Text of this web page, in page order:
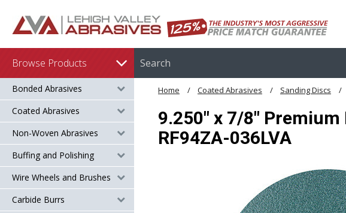
Browse Products
Bonded Abrasives
Coated Abrasives
Non-Woven Abrasives
Buffing and Polishing
Wire Wheels and Brushes
Carbide Burrs
Home Coated Abrasives Sanding Discs
9.250" x 7/8" Premium
RF94ZA-036LVA